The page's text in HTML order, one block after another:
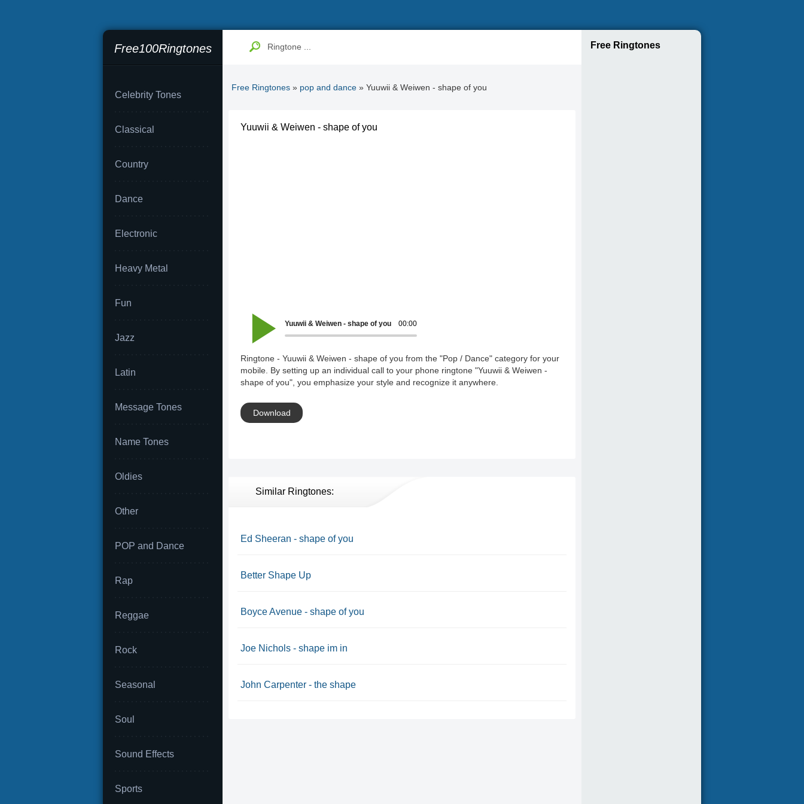
Free100Ringtones
Celebrity Tones
Classical
Country
Dance
Electronic
Heavy Metal
Fun
Jazz
Latin
Message Tones
Name Tones
Oldies
Other
POP and Dance
Rap
Reggae
Rock
Seasonal
Soul
Sound Effects
Sports
Free Ringtones » pop and dance » Yuuwii & Weiwen - shape of you
Yuuwii & Weiwen - shape of you
00:00
Yuuwii & Weiwen - shape of you
Ringtone - Yuuwii & Weiwen - shape of you from the "Pop / Dance" category for your
mobile. By setting up an individual call to your phone ringtone "Yuuwii & Weiwen -
shape of you", you emphasize your style and recognize it anywhere.
Download
Similar Ringtones:
Ed Sheeran - shape of you
Better Shape Up
Boyce Avenue - shape of you
Joe Nichols - shape im in
John Carpenter - the shape
Free Ringtones